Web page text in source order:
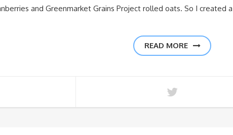
and Greenmarket Grains Project rolled oats. So I
READ MORE